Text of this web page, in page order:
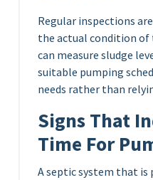
Regular inspections
the actual condition of
can measure sludge
suitable pumping
needs rather than
Signs That
Time For
A septic system that is